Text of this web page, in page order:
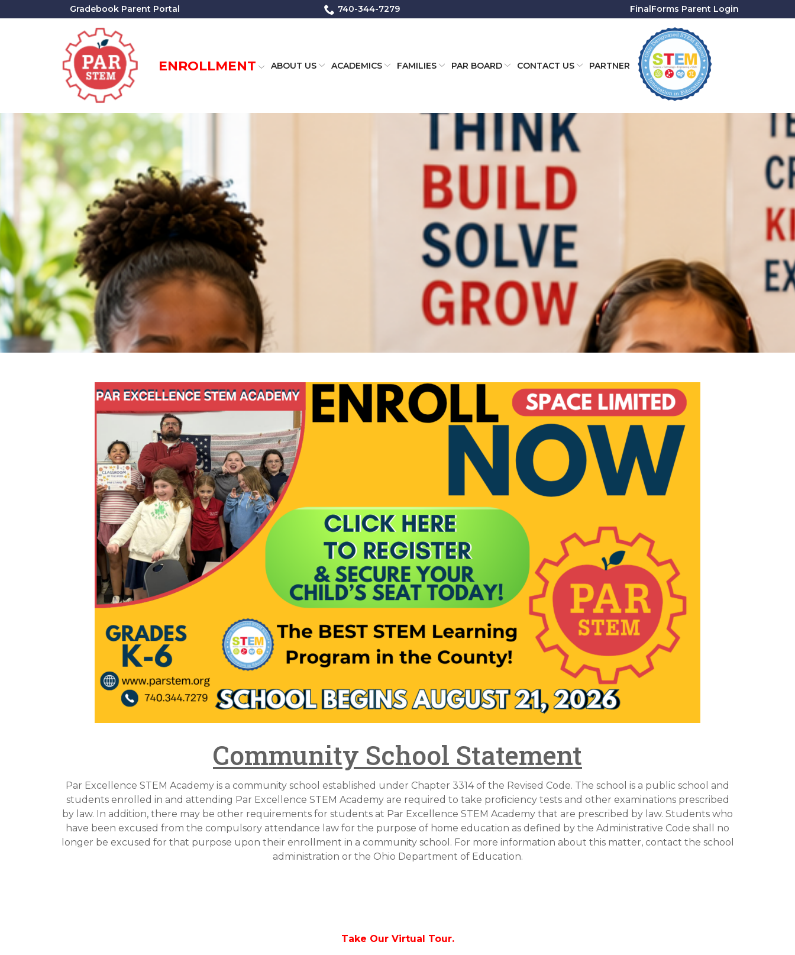
to
Gradebook Parent Portal 740-344-7279 FinalForms Parent Login
ENROLLMENT ABOUT US ACADEMICS FAMILIES PAR BOARD CONTACT US PARTNER
Community School Statement
Par Excellence STEM Academy is a community school established under Chapter 3314 of the Revised Code. The school is a public school and
students enrolled in and attending Par Excellence STEM Academy are required to take proficiency tests and other examinations prescribed
by law. In addition, there may be other requirements for students at Par Excellence STEM Academy that are prescribed by law. Students who
have been excused from the compulsory attendance law for the purpose of home education as defined by the Administrative Code shall no
longer be excused for that purpose upon their enrollment in a community school. For more information about this matter, contact the school
administration or the Ohio Department of Education.
Take Our Virtual Tour.